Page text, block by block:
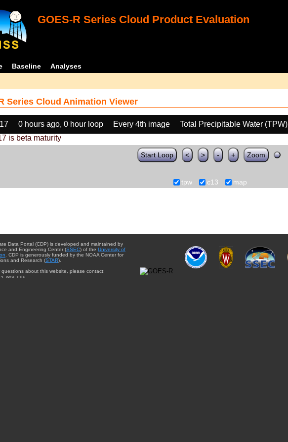
GOES-R Series Cloud Product Evaluation
Baseline Analyses
Series Cloud Animation Viewer
0 hours ago, 0 hour loop Every 4th image Total Precipitable Water (TPW)
is beta maturity
Start Loop < > - + Zoom
tpw c13 map
Data Portal (CDP) is developed and maintained by
and Engineering Center (SSEC) of the University of
. CDP is generously funded by the NOAA Center for
and Research (STAR).
questions about this website, please contact: